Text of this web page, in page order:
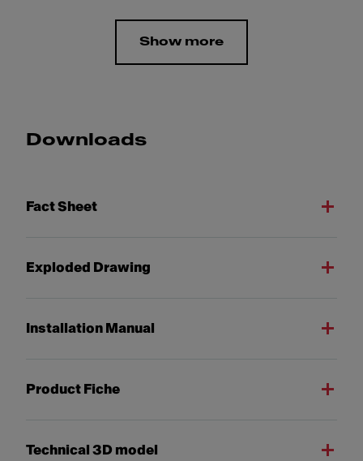
Show more
Downloads
Fact Sheet
Exploded Drawing
Installation Manual
Product Fiche
Technical 3D model